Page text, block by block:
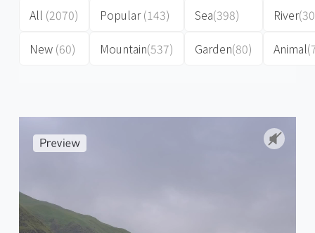
All (2070)
New (60)
Popular(143)
Mountain(537)
Sea(398)
Garden(80)
River
Animal